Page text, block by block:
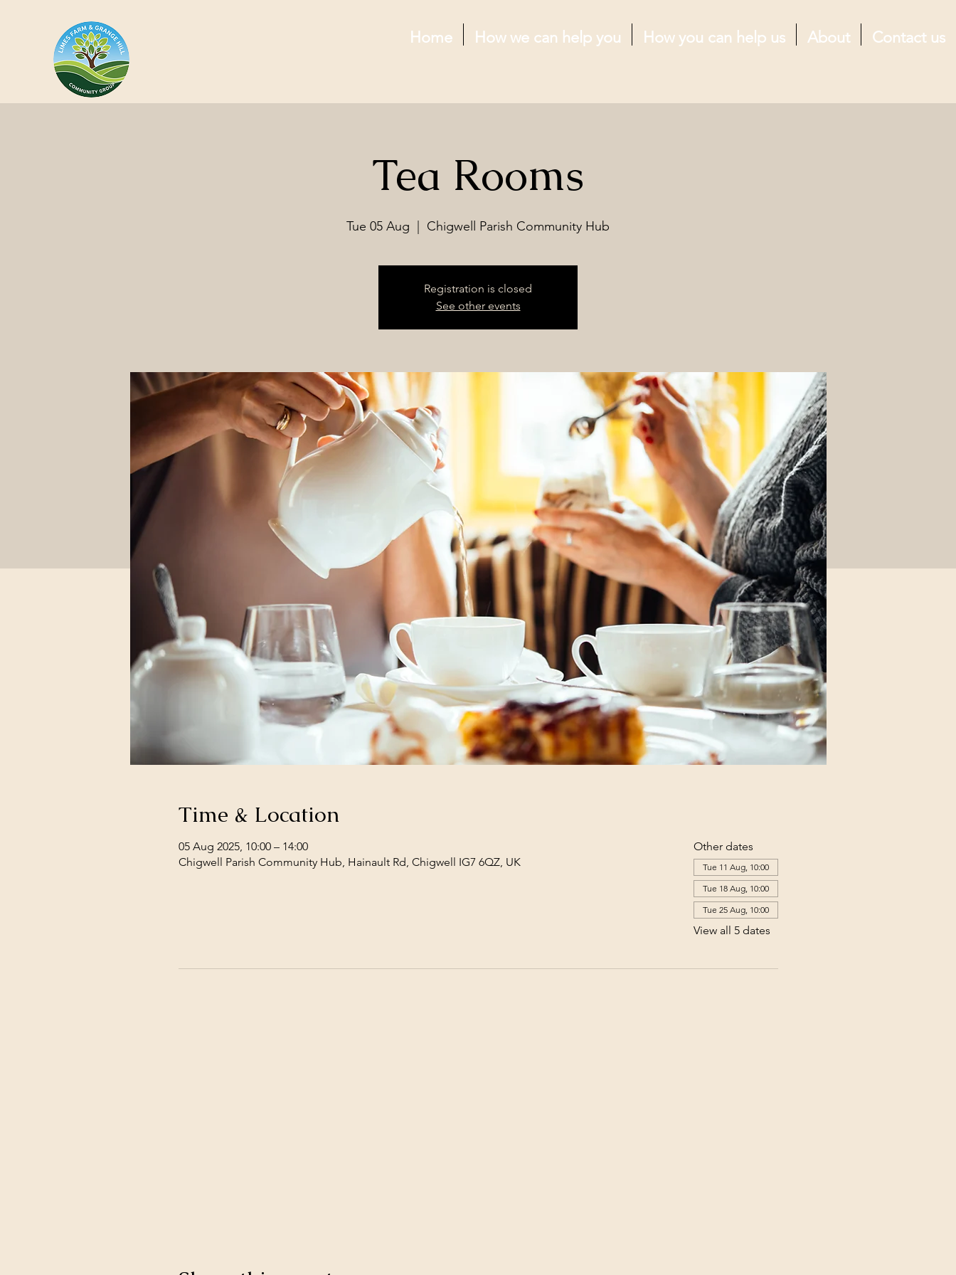
Home How we can help you How you can help us About Contact us
Tea Rooms
Tue 05 Aug Chigwell Parish Community Hub
Registration is closed
See other events
Time & Location
05 Aug 2025, 10:00 – 14:00
Chigwell Parish Community Hub, Hainault Rd, Chigwell IG7 6QZ, UK
Other dates
Tue 11 Aug, 10:00
Tue 18 Aug, 10:00
Tue 25 Aug, 10:00
View all 5 dates